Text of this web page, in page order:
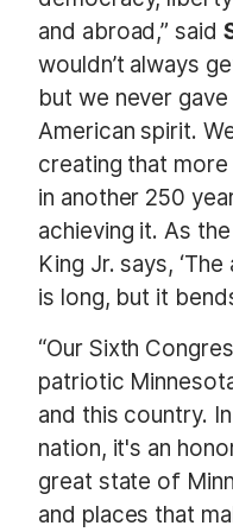
and abroad,” said
wouldn’t always
but we never gave
American spirit.
creating that
in another 250
achieving it. As
King Jr. says,
is long, but it
“Our Sixth
patriotic
and this country.
nation, it's an
great state of
and places that